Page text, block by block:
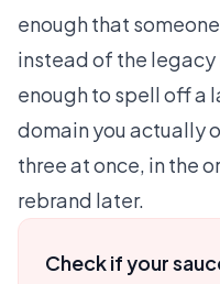
enough that
instead of the
enough to spell off a
domain you actually
three at once, in the
rebrand later.
Check if your